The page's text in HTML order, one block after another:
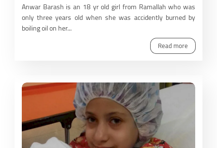
Anwar Barash is an 18 yr old girl from Ramallah who was
only three years old when she was accidently burned by
boiling oil on her...
Read more